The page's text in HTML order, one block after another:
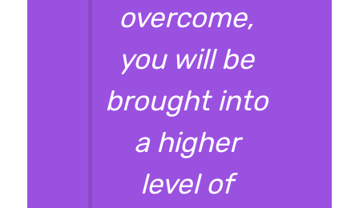
overcome,
you will be
brought into
a higher
level of